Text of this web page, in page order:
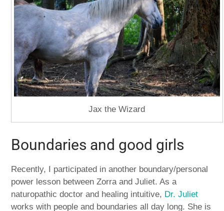
Jax the Wizard
Boundaries and good girls
Recently, I participated in another boundary/personal
power lesson between Zorra and Juliet. As a
naturopathic doctor and healing intuitive, Dr. Juliet
works with people and boundaries all day long. She is